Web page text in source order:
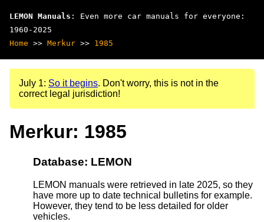
LEMON Manuals : Even more car manuals for everyone:
1960-2025
Home >> Merkur >> 1985
July 1: So it begins. Don't worry, this is not in the
correct legal jurisdiction!
Merkur: 1985
Database: LEMON
LEMON manuals were retrieved in late 2025, so they
have more up to date technical bulletins for example.
However, they tend to be less detailed for older
vehicles.